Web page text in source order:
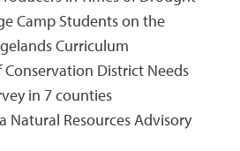
Camp Students on the
Curriculum
District Needs
in 7 counties
Natural Resources Advisory